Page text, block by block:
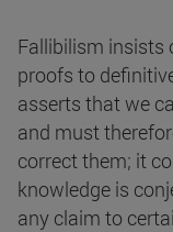
Fallibilism insists
proofs to
asserts that we
and must
correct them; it
knowledge is
any claim to